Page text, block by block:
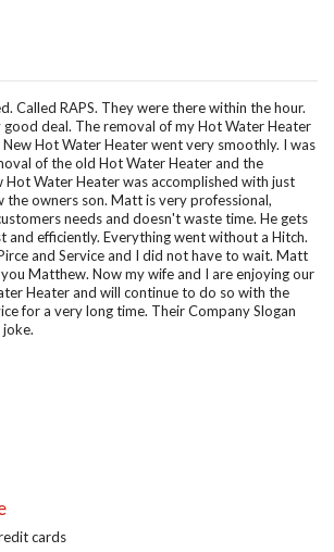
Called RAPS. They were there within the hour.
good deal. The removal of my Hot Water Heater
Hot Water Heater went very smoothly. I was
of the old Hot Water Heater and the
Hot Water Heater was accomplished with just
the owners son. Matt is very professional,
needs and doesn't waste time. He gets
and efficiently. Everything went without a Hitch.
and Service and I did not have to wait. Matt
Matthew. Now my wife and I are enjoying our
Heater and will continue to do so with the
for a very long time. Their Company Slogan
joke.
cards